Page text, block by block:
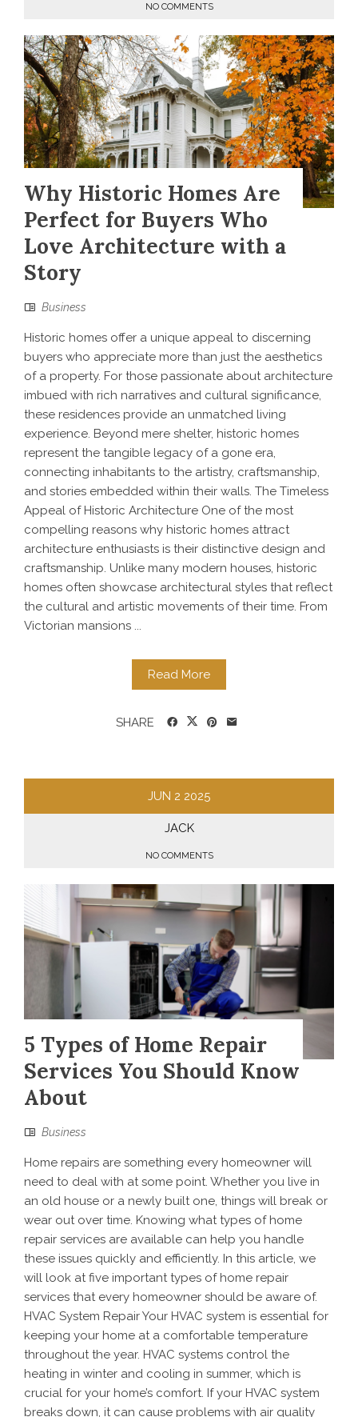
NO COMMENTS
Why Historic Homes Are
Perfect for Buyers Who
Love Architecture with a
Story
Business
Historic homes offer a unique appeal to discerning
buyers who appreciate more than just the aesthetics
of a property. For those passionate about architecture
imbued with rich narratives and cultural significance,
these residences provide an unmatched living
experience. Beyond mere shelter, historic homes
represent the tangible legacy of a gone era,
connecting inhabitants to the artistry, craftsmanship,
and stories embedded within their walls. The Timeless
Appeal of Historic Architecture One of the most
compelling reasons why historic homes attract
architecture enthusiasts is their distinctive design and
craftsmanship. Unlike many modern houses, historic
homes often showcase architectural styles that reflect
the cultural and artistic movements of their time. From
Victorian mansions ...
Read More
SHARE
JUN 2 2025
JACK
NO COMMENTS
5 Types of Home Repair
Services You Should Know
About
Business
Home repairs are something every homeowner will
need to deal with at some point. Whether you live in
an old house or a newly built one, things will break or
wear out over time. Knowing what types of home
repair services are available can help you handle
these issues quickly and efficiently. In this article, we
will look at five important types of home repair
services that every homeowner should be aware of.
HVAC System Repair Your HVAC system is essential for
keeping your home at a comfortable temperature
throughout the year. HVAC systems control the
heating in winter and cooling in summer, which is
crucial for your home’s comfort. If your HVAC system
breaks down, it can cause problems with air quality